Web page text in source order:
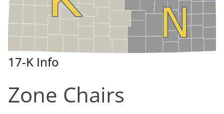
17-K Info
Zone Chairs